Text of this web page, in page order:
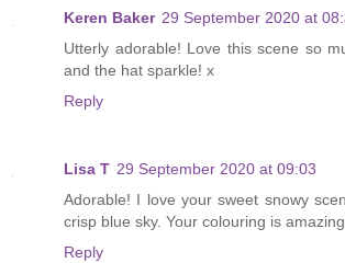
Keren Baker 29 September 2020 at
Utterly adorable! Love this scene so
and the hat sparkle! x
Reply
Lisa T 29 September 2020 at 09:03
Adorable! I love your sweet snowy
crisp blue sky. Your colouring is
Reply